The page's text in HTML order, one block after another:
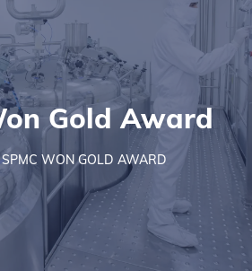
Gold Award
SPMC WON GOLD AWARD